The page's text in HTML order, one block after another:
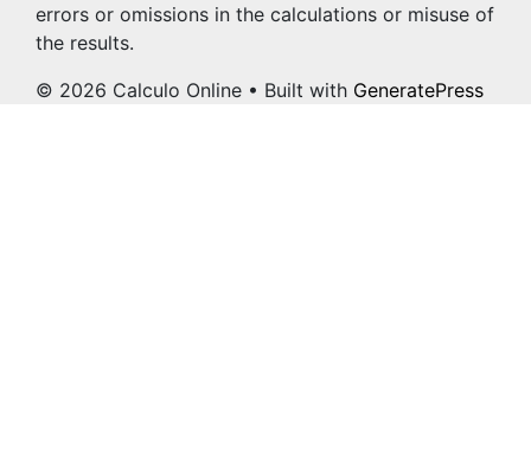
errors or omissions in the calculations or misuse of
the results.
© 2026 Calculo Online • Built with GeneratePress